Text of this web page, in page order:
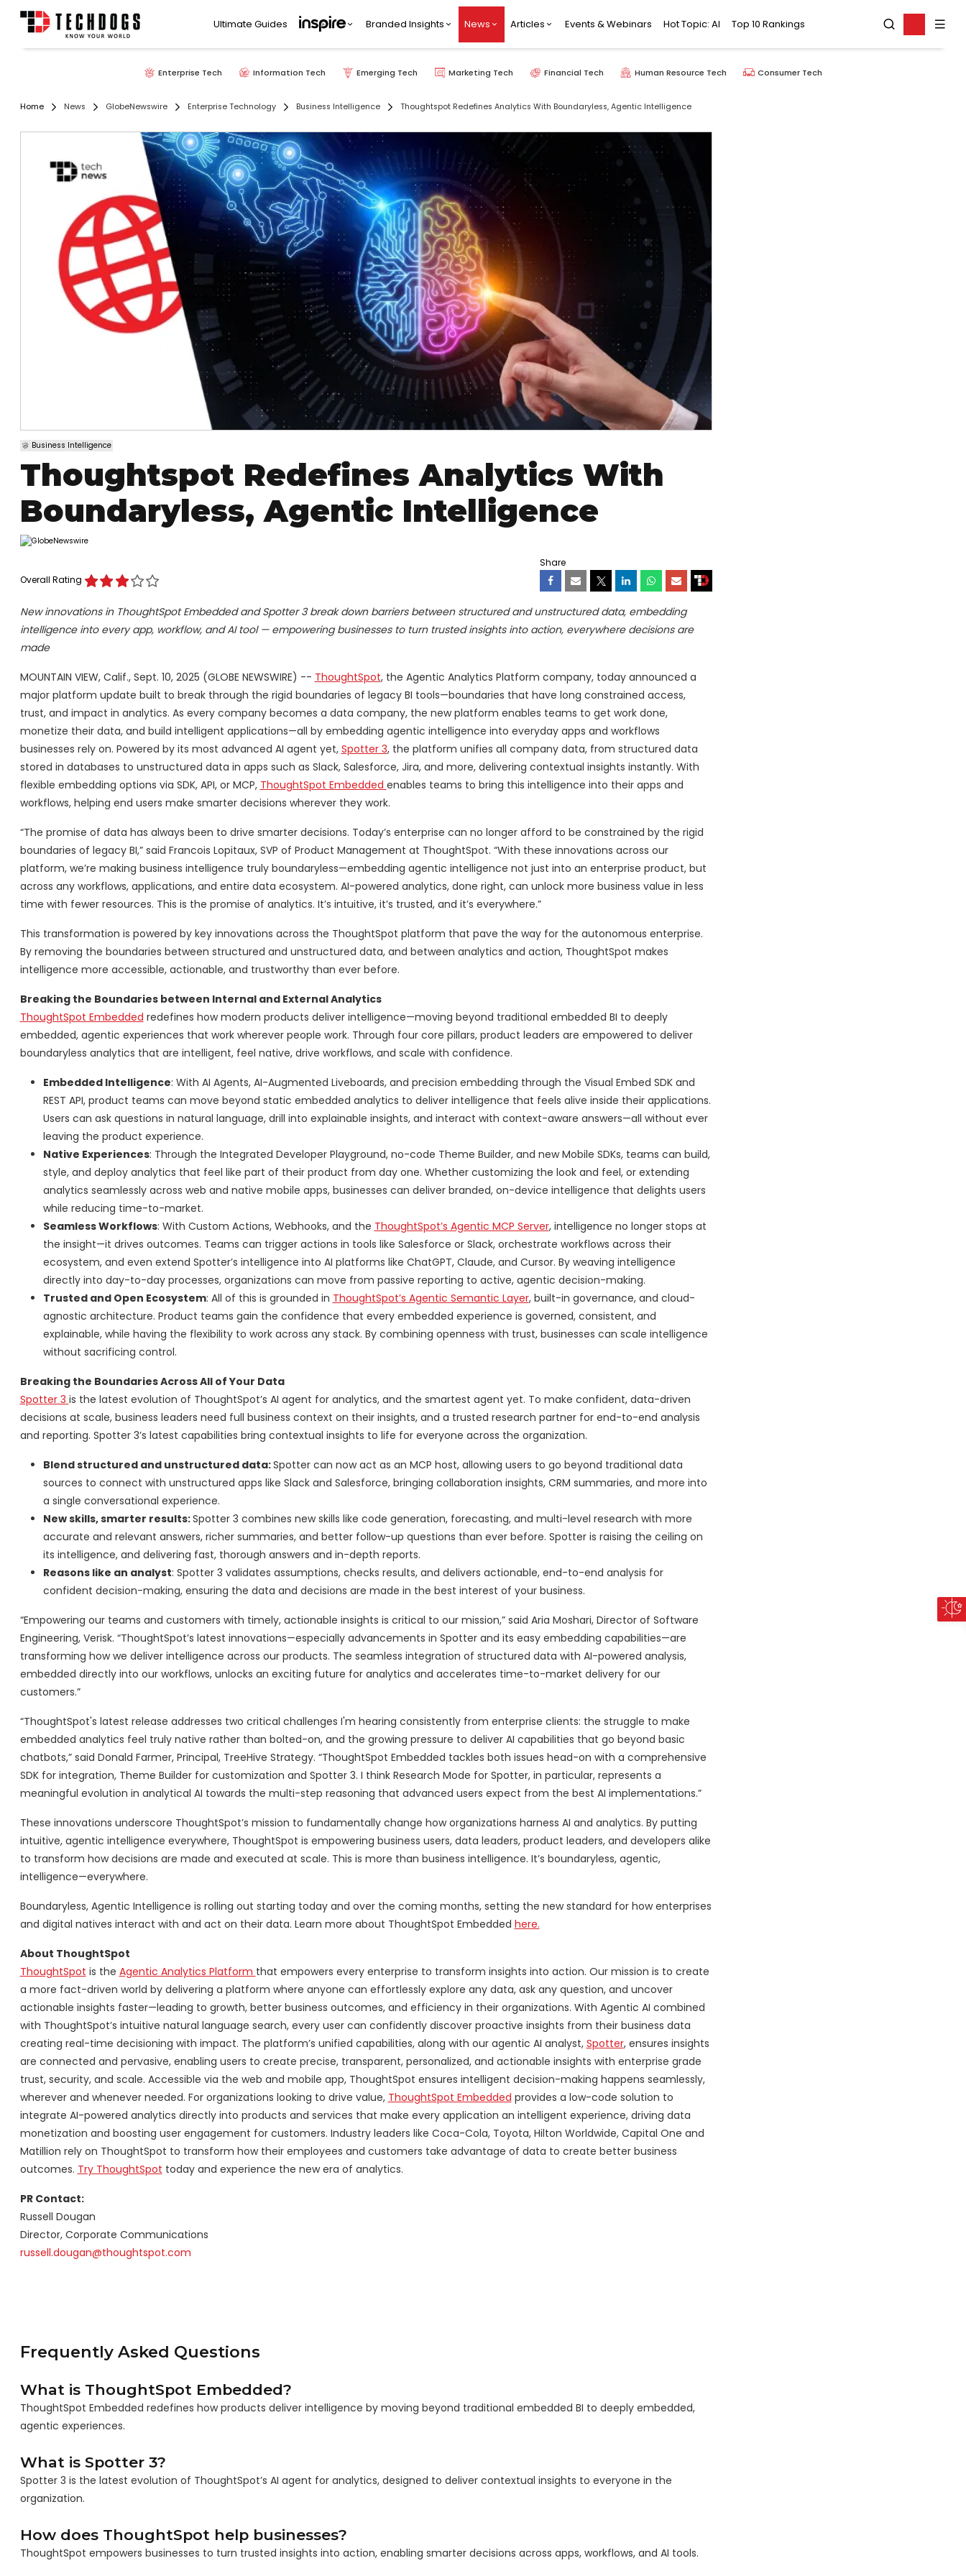
Ultimate Guides Branded Insights News Articles Events & Webinars Hot Topic: AI Top 10 Rankings
Enterprise Tech Information Tech Emerging Tech Marketing Tech Financial Tech Human Resource Tech Consumer Tech
Home News GlobeNewswire Enterprise Technology Business Intelligence Thoughtspot Redefines Analytics With Boundaryless, Agentic Intelligence
Business Intelligence
Thoughtspot Redefines Analytics With
Boundaryless, Agentic Intelligence
Overall Rating
Share
New innovations in ThoughtSpot Embedded and Spotter 3 break down barriers between structured and unstructured data, embedding
intelligence into every app, workflow, and AI tool — empowering businesses to turn trusted insights into action, everywhere decisions are
made
MOUNTAIN VIEW, Calif., Sept. 10, 2025 (GLOBE NEWSWIRE) -- ThoughtSpot, the Agentic Analytics Platform company, today announced a
major platform update built to break through the rigid boundaries of legacy BI tools—boundaries that have long constrained access,
trust, and impact in analytics. As every company becomes a data company, the new platform enables teams to get work done,
monetize their data, and build intelligent applications—all by embedding agentic intelligence into everyday apps and workflows
businesses rely on. Powered by its most advanced AI agent yet, Spotter 3, the platform unifies all company data, from structured data
stored in databases to unstructured data in apps such as Slack, Salesforce, Jira, and more, delivering contextual insights instantly. With
flexible embedding options via SDK, API, or MCP, ThoughtSpot Embedded enables teams to bring this intelligence into their apps and
workflows, helping end users make smarter decisions wherever they work.
“The promise of data has always been to drive smarter decisions. Today’s enterprise can no longer afford to be constrained by the rigid
boundaries of legacy BI,” said Francois Lopitaux, SVP of Product Management at ThoughtSpot. “With these innovations across our
platform, we’re making business intelligence truly boundaryless—embedding agentic intelligence not just into an enterprise product, but
across any workflows, applications, and entire data ecosystem. AI-powered analytics, done right, can unlock more business value in less
time with fewer resources. This is the promise of analytics. It’s intuitive, it’s trusted, and it’s everywhere.”
This transformation is powered by key innovations across the ThoughtSpot platform that pave the way for the autonomous enterprise.
By removing the boundaries between structured and unstructured data, and between analytics and action, ThoughtSpot makes
intelligence more accessible, actionable, and trustworthy than ever before.
Breaking the Boundaries between Internal and External Analytics
ThoughtSpot Embedded redefines how modern products deliver intelligence—moving beyond traditional embedded BI to deeply
embedded, agentic experiences that work wherever people work. Through four core pillars, product leaders are empowered to deliver
boundaryless analytics that are intelligent, feel native, drive workflows, and scale with confidence.
Embedded Intelligence: With AI Agents, AI-Augmented Liveboards, and precision embedding through the Visual Embed SDK and
REST API, product teams can move beyond static embedded analytics to deliver intelligence that feels alive inside their applications.
Users can ask questions in natural language, drill into explainable insights, and interact with context-aware answers—all without ever
leaving the product experience.
Native Experiences: Through the Integrated Developer Playground, no-code Theme Builder, and new Mobile SDKs, teams can build,
style, and deploy analytics that feel like part of their product from day one. Whether customizing the look and feel, or extending
analytics seamlessly across web and native mobile apps, businesses can deliver branded, on-device intelligence that delights users
while reducing time-to-market.
Seamless Workflows: With Custom Actions, Webhooks, and the ThoughtSpot’s Agentic MCP Server, intelligence no longer stops at
the insight—it drives outcomes. Teams can trigger actions in tools like Salesforce or Slack, orchestrate workflows across their
ecosystem, and even extend Spotter’s intelligence into AI platforms like ChatGPT, Claude, and Cursor. By weaving intelligence
directly into day-to-day processes, organizations can move from passive reporting to active, agentic decision-making.
Trusted and Open Ecosystem: All of this is grounded in ThoughtSpot’s Agentic Semantic Layer, built-in governance, and cloud-
agnostic architecture. Product teams gain the confidence that every embedded experience is governed, consistent, and
explainable, while having the flexibility to work across any stack. By combining openness with trust, businesses can scale intelligence
without sacrificing control.
Breaking the Boundaries Across All of Your Data
Spotter 3 is the latest evolution of ThoughtSpot’s AI agent for analytics, and the smartest agent yet. To make confident, data-driven
decisions at scale, business leaders need full business context on their insights, and a trusted research partner for end-to-end analysis
and reporting. Spotter 3’s latest capabilities bring contextual insights to life for everyone across the organization.
Blend structured and unstructured data:Spotter can now act as an MCP host, allowing users to go beyond traditional data
sources to connect with unstructured apps like Slack and Salesforce, bringing collaboration insights, CRM summaries, and more into
a single conversational experience.
New skills, smarter results:Spotter 3 combines new skills like code generation, forecasting, and multi-level research with more
accurate and relevant answers, richer summaries, and better follow-up questions than ever before. Spotter is raising the ceiling on
its intelligence, and delivering fast, thorough answers and in-depth reports.
Reasons like an analyst: Spotter 3 validates assumptions, checks results, and delivers actionable, end-to-end analysis for
confident decision-making, ensuring the data and decisions are made in the best interest of your business.
“Empowering our teams and customers with timely, actionable insights is critical to our mission,” said Aria Moshari, Director of Software
Engineering, Verisk. “ThoughtSpot’s latest innovations—especially advancements in Spotter and its easy embedding capabilities—are
transforming how we deliver intelligence across our products. The seamless integration of structured data with AI-powered analysis,
embedded directly into our workflows, unlocks an exciting future for analytics and accelerates time-to-market delivery for our
customers.”
“ThoughtSpot's latest release addresses two critical challenges I'm hearing consistently from enterprise clients: the struggle to make
embedded analytics feel truly native rather than bolted-on, and the growing pressure to deliver AI capabilities that go beyond basic
chatbots,” said Donald Farmer, Principal, TreeHive Strategy. “ThoughtSpot Embedded tackles both issues head-on with a comprehensive
SDK for integration, Theme Builder for customization and Spotter 3. I think Research Mode for Spotter, in particular, represents a
meaningful evolution in analytical AI towards the multi-step reasoning that advanced users expect from the best AI implementations.”
These innovations underscore ThoughtSpot’s mission to fundamentally change how organizations harness AI and analytics. By putting
intuitive, agentic intelligence everywhere, ThoughtSpot is empowering business users, data leaders, product leaders, and developers alike
to transform how decisions are made and executed at scale. This is more than business intelligence. It’s boundaryless, agentic,
intelligence—everywhere.
Boundaryless, Agentic Intelligence is rolling out starting today and over the coming months, setting the new standard for how enterprises
and digital natives interact with and act on their data. Learn more about ThoughtSpot Embedded here.
About ThoughtSpot
ThoughtSpot is the Agentic Analytics Platform that empowers every enterprise to transform insights into action. Our mission is to create
a more fact-driven world by delivering a platform where anyone can effortlessly explore any data, ask any question, and uncover
actionable insights faster—leading to growth, better business outcomes, and efficiency in their organizations. With Agentic AI combined
with ThoughtSpot’s intuitive natural language search, every user can confidently discover proactive insights from their business data
creating real-time decisioning with impact. The platform’s unified capabilities, along with our agentic AI analyst, Spotter, ensures insights
are connected and pervasive, enabling users to create precise, transparent, personalized, and actionable insights with enterprise grade
trust, security, and scale. Accessible via the web and mobile app, ThoughtSpot ensures intelligent decision-making happens seamlessly,
wherever and whenever needed. For organizations looking to drive value, ThoughtSpot Embedded provides a low-code solution to
integrate AI-powered analytics directly into products and services that make every application an intelligent experience, driving data
monetization and boosting user engagement for customers. Industry leaders like Coca-Cola, Toyota, Hilton Worldwide, Capital One and
Matillion rely on ThoughtSpot to transform how their employees and customers take advantage of data to create better business
outcomes. Try ThoughtSpot today and experience the new era of analytics.
PR Contact:
Russell Dougan
Director, Corporate Communications
russell.dougan@thoughtspot.com
Frequently Asked Questions
What is ThoughtSpot Embedded?
ThoughtSpot Embedded redefines how products deliver intelligence by moving beyond traditional embedded BI to deeply embedded,
agentic experiences.
What is Spotter 3?
Spotter 3 is the latest evolution of ThoughtSpot’s AI agent for analytics, designed to deliver contextual insights to everyone in the
organization.
How does ThoughtSpot help businesses?
ThoughtSpot empowers businesses to turn trusted insights into action, enabling smarter decisions across apps, workflows, and AI tools.